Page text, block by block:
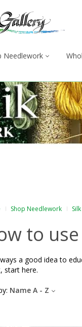
Needlework
Shop Needlework
to
a good idea to
start here.
Name A - Z